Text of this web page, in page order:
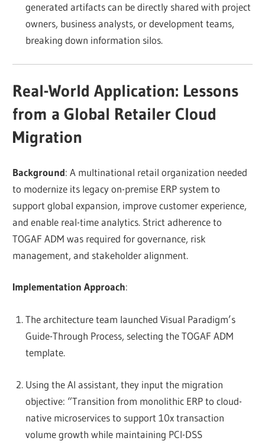
generated artifacts can be directly shared with project
owners, business analysts, or development teams,
breaking down information silos.
Real-World Application: Lessons
from a Global Retailer Cloud
Migration
Background: A multinational retail organization needed
to modernize its legacy on-premise ERP system to
support global expansion, improve customer experience,
and enable real-time analytics. Strict adherence to
TOGAF ADM was required for governance, risk
management, and stakeholder alignment.
Implementation Approach:
The architecture team launched Visual Paradigm’s
Guide-Through Process, selecting the TOGAF ADM
template.
Using the AI assistant, they input the migration
objective: “Transition from monolithic ERP to cloud-
native microservices to support 10x transaction
volume growth while maintaining PCI-DSS